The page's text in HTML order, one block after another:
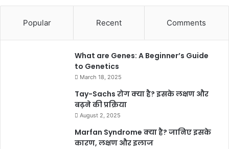
Popular Recent Comments
What are Genes: A Beginner’s Guide
to Genetics
March 18, 2025
Tay-Sachs रोग क्या है? इसके लक्षण और
बढ़ने की प्रक्रिया
August 2, 2025
Marfan Syndrome क्या है? जानिए इसके
कारण, लक्षण और इलाज